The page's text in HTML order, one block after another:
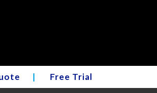
| Free Trial